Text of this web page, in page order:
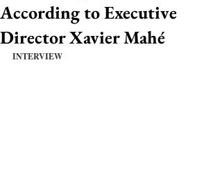
According to Executive
Director Xavier Mahé
INTERVIEW